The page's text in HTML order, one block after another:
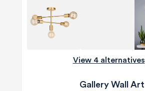
View 4 alternatives
Gallery Wall Art